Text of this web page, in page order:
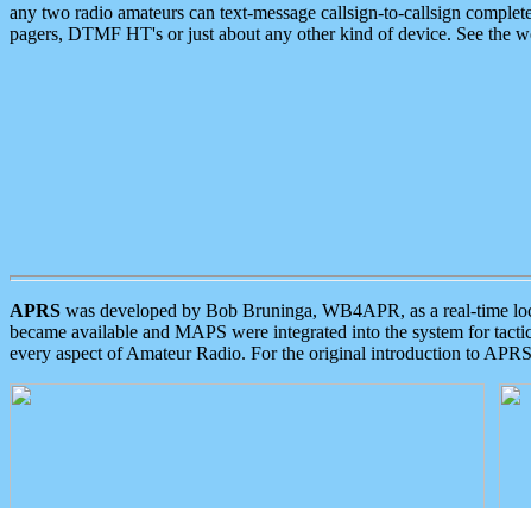
any two radio amateurs can text-message callsign-to-callsign
pagers, DTMF HT's or just about any other kind of device. See the
APRS was developed by Bob Bruninga, WB4APR, as a real-time
became available and MAPS were integrated into the system for
every aspect of Amateur Radio. For the original introduction to